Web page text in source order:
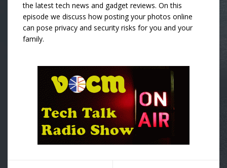
the latest tech news and gadget reviews. On this
episode we discuss how posting your photos online
can pose privacy and security risks for you and your
family.